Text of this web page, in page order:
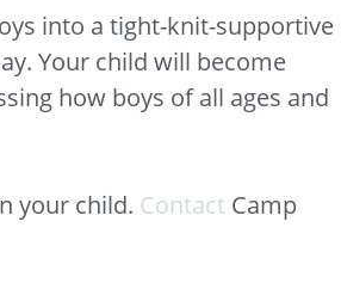
into a tight-knit-supportive
Your child will become
how boys of all ages and
your child. Contact Camp